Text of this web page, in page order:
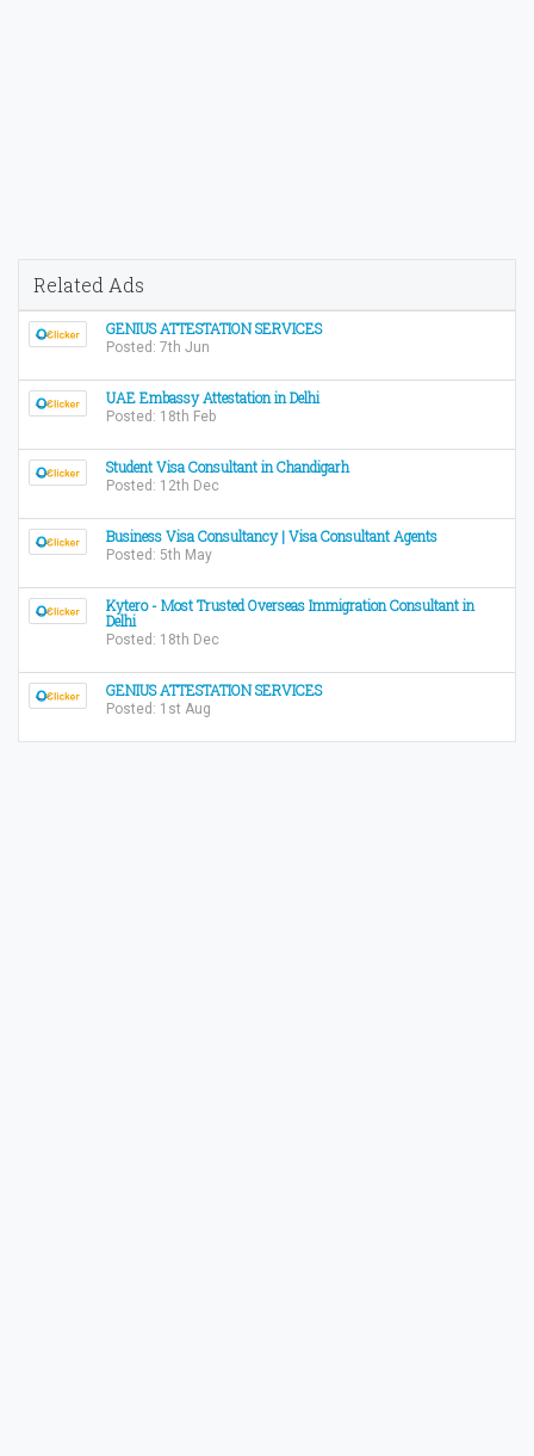
Related Ads
GENIUS ATTESTATION SERVICES
Posted: 7th Jun
UAE Embassy Attestation in Delhi
Posted: 18th Feb
Student Visa Consultant in Chandigarh
Posted: 12th Dec
Business Visa Consultancy | Visa Consultant Agents
Posted: 5th May
Kytero - Most Trusted Overseas Immigration Consultant in
Delhi
Posted: 18th Dec
GENIUS ATTESTATION SERVICES
Posted: 1st Aug